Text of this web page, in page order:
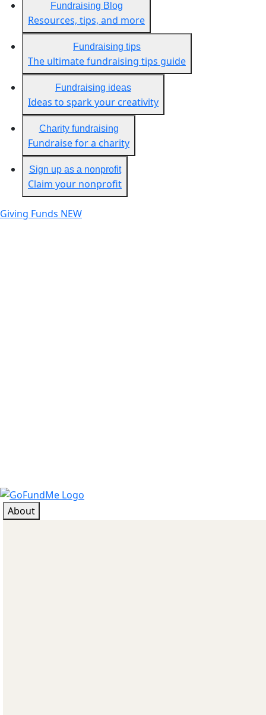
Fundraising Blog
Resources, tips, and more
Fundraising tips
The ultimate fundraising tips guide
Fundraising ideas
Ideas to spark your creativity
Charity fundraising
Fundraise for a charity
Sign up as a nonprofit
Claim your nonprofit
Giving Funds NEW
About